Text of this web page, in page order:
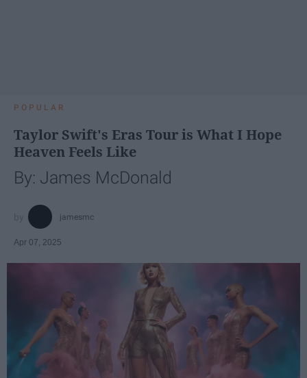
POPULAR
Taylor Swift's Eras Tour is What I Hope
Heaven Feels Like
By: James McDonald
jamesmc
Apr 07, 2025